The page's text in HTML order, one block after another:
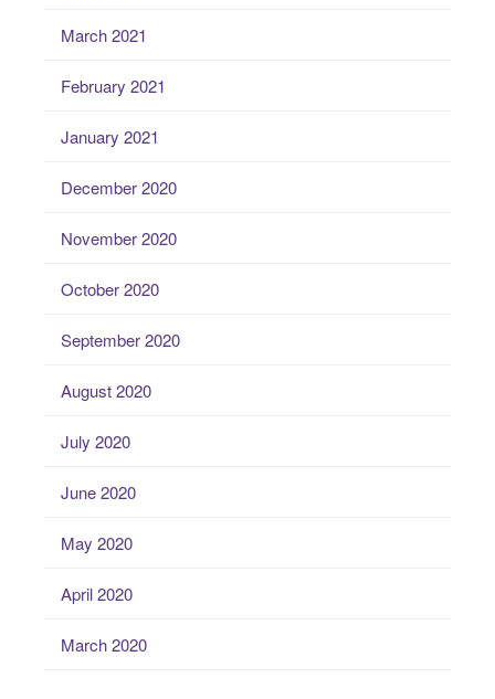
March 2021
February 2021
January 2021
December 2020
November 2020
October 2020
September 2020
August 2020
July 2020
June 2020
May 2020
April 2020
March 2020